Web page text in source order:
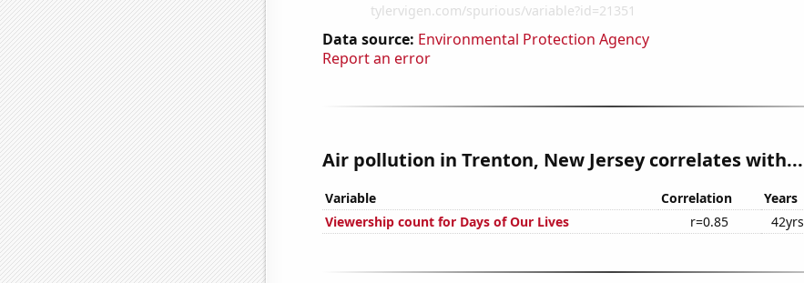
Data source: Environmental Protection Agency
Report an error
Air pollution in Trenton, New Jersey correlates with...
Variable Correlation Years
Viewership count for Days of Our Lives
r=0.85 42yrs